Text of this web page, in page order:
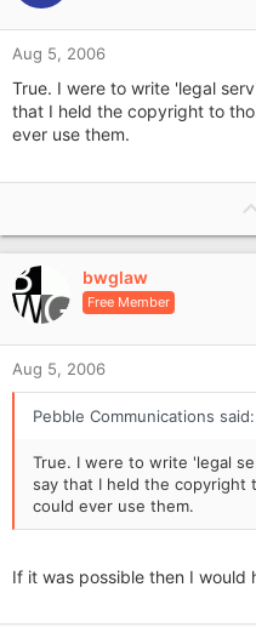
Aug 5, 2006
True. I were to write 'legal
that I held the copyright to
ever use them.
bwglaw
Free Member
Aug 5, 2006
Pebble Communications said:
True. I were to write 'legal
say that I held the copyright
could ever use them.
If it was possible then I would